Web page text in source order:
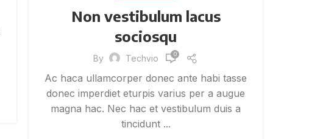
Non vestibulum lacus
sociosqu
By Techvio 0
Ac haca ullamcorper donec ante habi tasse
donec imperdiet eturpis varius per a augue
magna hac. Nec hac et vestibulum duis a
tincidunt ...